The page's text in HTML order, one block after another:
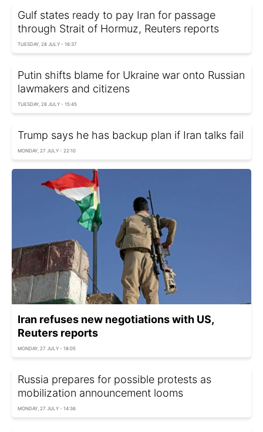
Gulf states ready to pay Iran for passage
through Strait of Hormuz, Reuters reports
TUESDAY, 28 JULY - 16:37
Putin shifts blame for Ukraine war onto Russian
lawmakers and citizens
TUESDAY, 28 JULY - 15:45
Trump says he has backup plan if Iran talks fail
MONDAY, 27 JULY - 22:10
Iran refuses new negotiations with US,
Reuters reports
MONDAY, 27 JULY - 18:05
Russia prepares for possible protests as
mobilization announcement looms
MONDAY, 27 JULY - 14:36